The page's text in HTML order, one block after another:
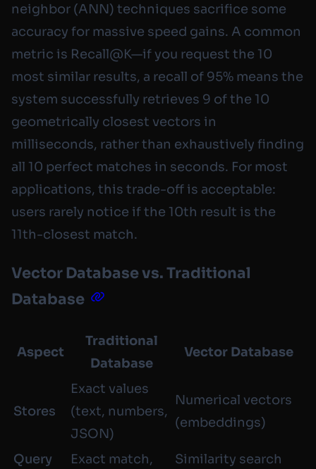
neighbor (ANN) techniques sacrifice some
accuracy for massive speed gains. A common
metric is Recall@K—if you request the 10
most similar results, a recall of 95% means the
system successfully retrieves 9 of the 10
geometrically closest vectors in
milliseconds, rather than exhaustively finding
all 10 perfect matches in seconds. For most
applications, this trade-off is acceptable:
users rarely notice if the 10th result is the
11th-closest match.
Vector Database vs. Traditional
Database
Aspect
Traditional
Database
Vector Database
Stores
Exact values
(text, numbers,
JSON)
Numerical vectors
(embeddings)
Query
Exact match,
Similarity search